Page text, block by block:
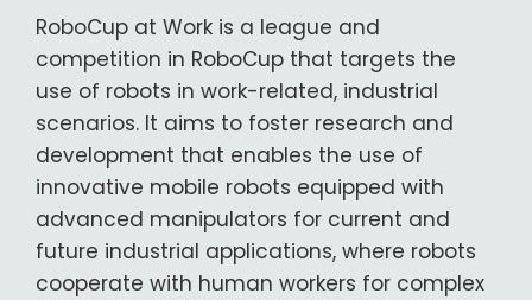
RoboCup at Work is a league and
competition in RoboCup that targets the
use of robots in work-related, industrial
scenarios. It aims to foster research and
development that enables the use of
innovative mobile robots equipped with
advanced manipulators for current and
future industrial applications, where robots
cooperate with human workers for complex